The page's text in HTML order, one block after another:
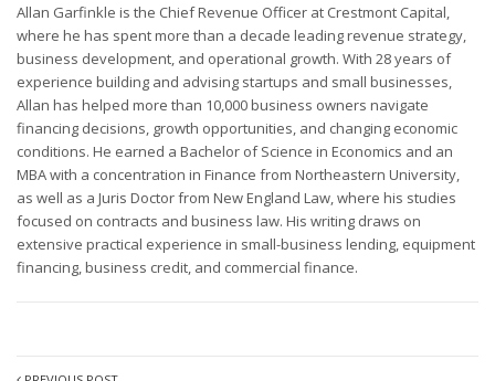
Allan Garfinkle is the Chief Revenue Officer at Crestmont Capital,
where he has spent more than a decade leading revenue strategy,
business development, and operational growth. With 28 years of
experience building and advising startups and small businesses,
Allan has helped more than 10,000 business owners navigate
financing decisions, growth opportunities, and changing economic
conditions. He earned a Bachelor of Science in Economics and an
MBA with a concentration in Finance from Northeastern University,
as well as a Juris Doctor from New England Law, where his studies
focused on contracts and business law. His writing draws on
extensive practical experience in small-business lending, equipment
financing, business credit, and commercial finance.